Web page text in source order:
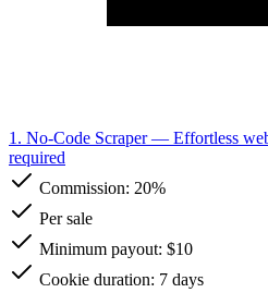
1. No-Code Scraper— Effortless
required
Commission: 20%
Per sale
Minimum payout: $10
Cookie duration: 7 days